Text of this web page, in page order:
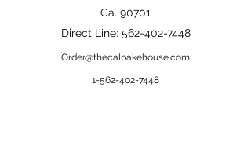
Ca. 90701
Direct Line: 562-402-7448
Order@thecalbakehouse.com
1-562-402-7448